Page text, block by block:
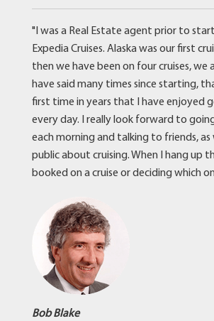
"I was a Real Estate agent prior to
Expedia Cruises. Alaska was our first
then we have been on four cruises, we
have said many times since starting,
first time in years that I have enjoyed
every day. I really look forward to
each morning and talking to friends, as
public about cruising. When I hang up
booked on a cruise or deciding which
Bob Blake